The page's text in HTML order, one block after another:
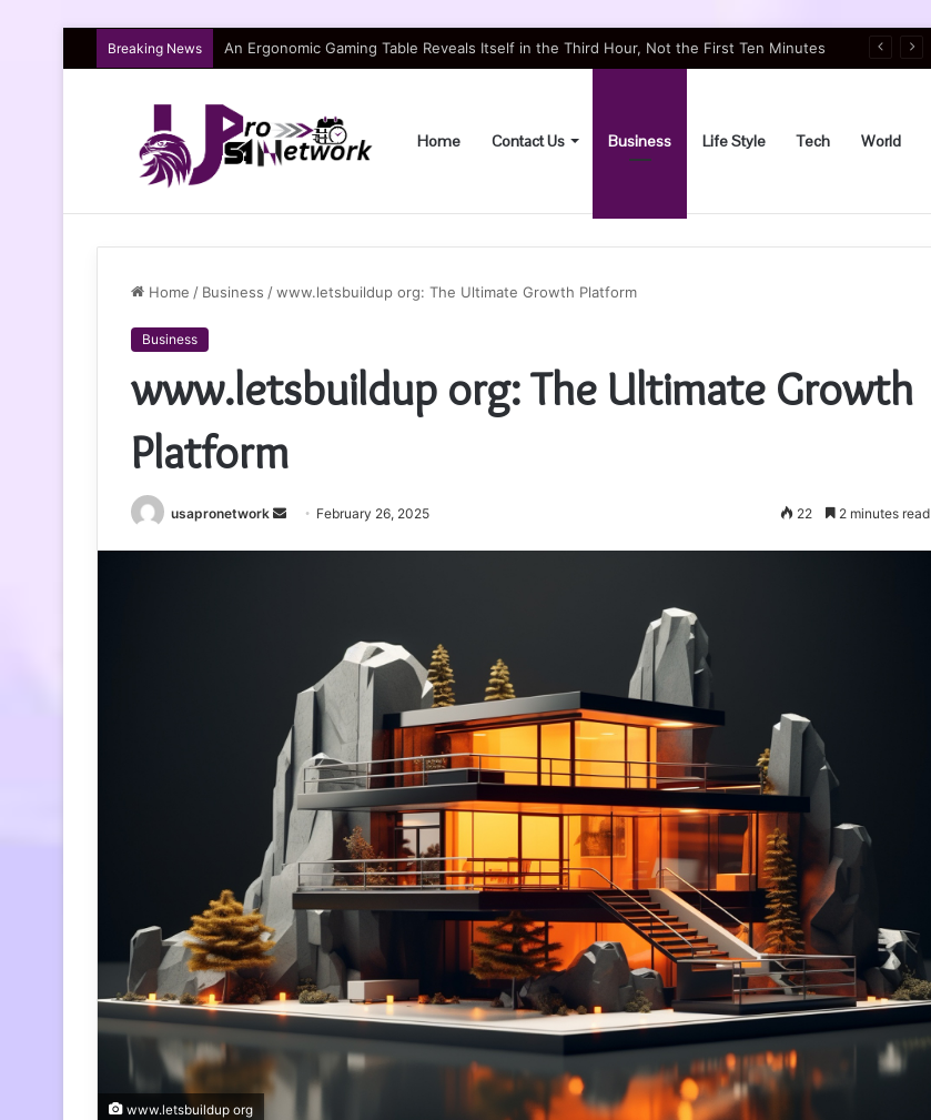
Breaking News An Ergonomic Gaming Table Reveals Itself in the Third Hour, Not the First Ten Minutes
Home Contact Us Business Life Style Tech World
Home / Business /www.letsbuildup org: The Ultimate Growth Platform
Business
www.letsbuildup org: The Ultimate Growth
Platform
usapronetwork
Send February 26, 2025 22 2 minutes read
www.letsbuildup org